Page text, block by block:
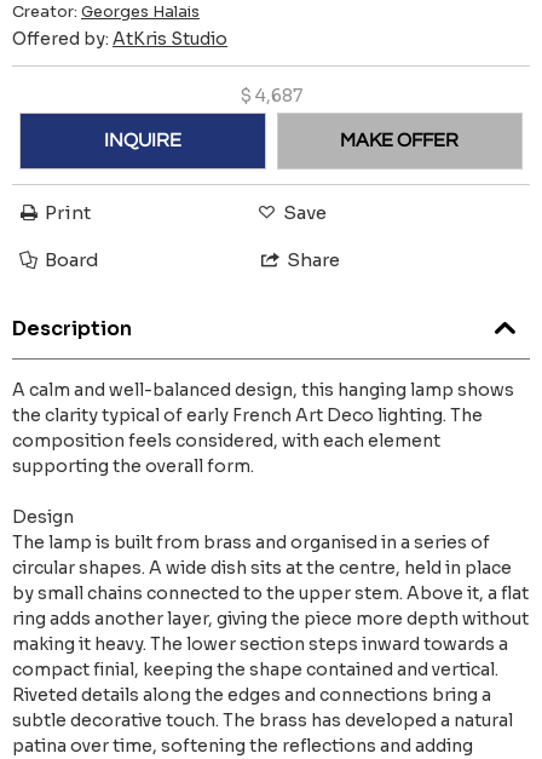
Creator: Georges Halais
Offered by: AtKris Studio
$ 4,687
INQUIRE MAKE OFFER
Print Save
Board Share
Description
A calm and well-balanced design, this hanging lamp shows
the clarity typical of early French Art Deco lighting. The
composition feels considered, with each element
supporting the overall form.
Design
The lamp is built from brass and organised in a series of
circular shapes. A wide dish sits at the centre, held in place
by small chains connected to the upper stem. Above it, a flat
ring adds another layer, giving the piece more depth without
making it heavy. The lower section steps inward towards a
compact finial, keeping the shape contained and vertical.
Riveted details along the edges and connections bring a
subtle decorative touch. The brass has developed a natural
patina over time, softening the reflections and adding